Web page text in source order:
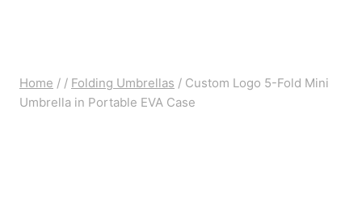
Home / / Folding Umbrellas / Custom Logo 5-Fold Mini
Umbrella in Portable EVA Case